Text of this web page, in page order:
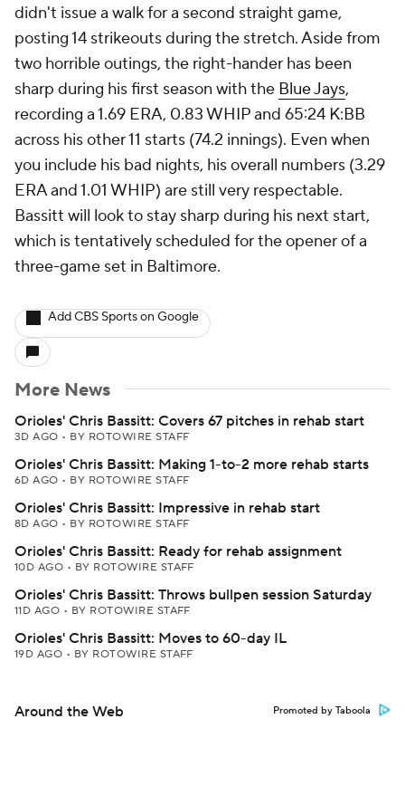
didn't issue a walk for a second straight game,
posting 14 strikeouts during the stretch. Aside from
two horrible outings, the right-hander has been
sharp during his first season with the Blue Jays,
recording a 1.69 ERA, 0.83 WHIP and 65:24 K:BB
across his other 11 starts (74.2 innings). Even when
you include his bad nights, his overall numbers (3.29
ERA and 1.01 WHIP) are still very respectable.
Bassitt will look to stay sharp during his next start,
which is tentatively scheduled for the opener of a
three-game set in Baltimore.
Add CBS Sports on Google
More News
Orioles' Chris Bassitt: Covers 67 pitches in rehab start
3D AGO • BY ROTOWIRE STAFF
Orioles' Chris Bassitt: Making 1-to-2 more rehab starts
6D AGO • BY ROTOWIRE STAFF
Orioles' Chris Bassitt: Impressive in rehab start
8D AGO • BY ROTOWIRE STAFF
Orioles' Chris Bassitt: Ready for rehab assignment
10D AGO • BY ROTOWIRE STAFF
Orioles' Chris Bassitt: Throws bullpen session Saturday
11D AGO • BY ROTOWIRE STAFF
Orioles' Chris Bassitt: Moves to 60-day IL
19D AGO • BY ROTOWIRE STAFF
Around the Web Promoted by Taboola